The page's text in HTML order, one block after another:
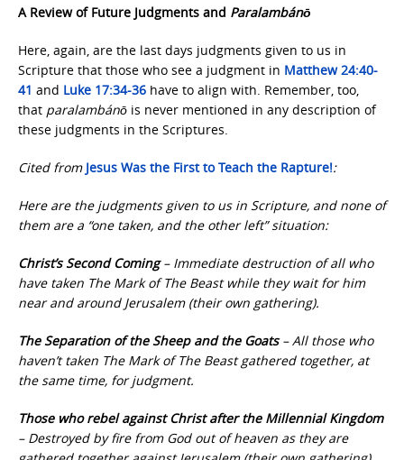
A Review of Future Judgments and Paralambánō
Here, again, are the last days judgments given to us in
Scripture that those who see a judgment in Matthew 24:40-
41 and Luke 17:34-36 have to align with. Remember, too,
that paralambánō is never mentioned in any description of
these judgments in the Scriptures.
Cited from Jesus Was the First to Teach the Rapture!:
Here are the judgments given to us in Scripture, and none of
them are a “one taken, and the other left” situation:
Christ’s Second Coming– Immediate destruction of all who
have taken The Mark of The Beast while they wait for him
near and around Jerusalem (their own gathering).
The Separation of the Sheep and the Goats– All those who
haven’t taken The Mark of The Beast gathered together, at
the same time, for judgment.
Those who rebel against Christ after the Millennial Kingdom
– Destroyed by fire from God out of heaven as they are